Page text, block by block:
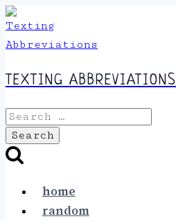
Skip
to
content
TEXTING ABBREVIATIONS
Search
for:
home
random